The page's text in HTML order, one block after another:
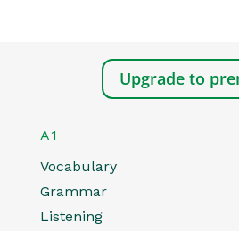
Upgrade to
A1
Vocabulary
Grammar
Listening